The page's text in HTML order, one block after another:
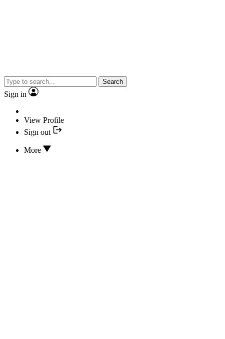
Search
Sign in
View Profile
Sign out
More